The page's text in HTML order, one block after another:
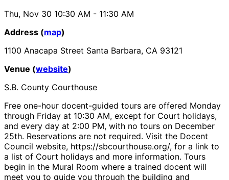
Thu, Nov 30 10:30 AM - 11:30 AM
Address (map)
1100 Anacapa Street Santa Barbara, CA 93121
Venue (website)
S.B. County Courthouse
Free one-hour docent-guided tours are offered Monday
through Friday at 10:30 AM, except for Court holidays,
and every day at 2:00 PM, with no tours on December
25th. Reservations are not required. Visit the Docent
Council website, https://sbcourthouse.org/, for a link to
a list of Court holidays and more information. Tours
begin in the Mural Room where a trained docent will
meet you to guide you through the building and